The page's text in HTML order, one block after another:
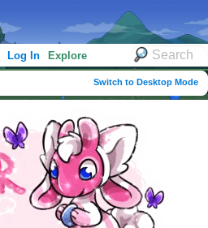
Log In Explore
Switch to Desktop Mode